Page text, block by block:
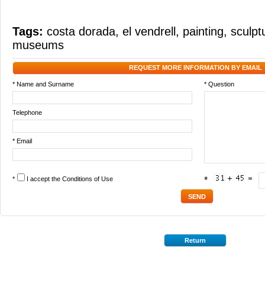
Tags: costa dorada, el vendrell , painting,
museums
REQUEST MORE INFORMATION BY EMAIL
* Name and Surname * Question
Telephone
* Email
* I accept the Conditions of Use *
Return